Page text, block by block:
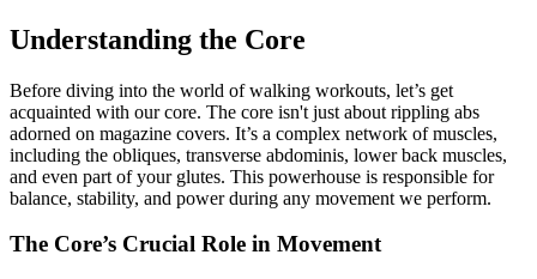
Understanding the Core
Before diving into the world of walking workouts, let’s get
acquainted with our core. The core isn't just about rippling abs
adorned on magazine covers. It’s a complex network of muscles,
including the obliques, transverse abdominis, lower back muscles,
and even part of your glutes. This powerhouse is responsible for
balance, stability, and power during any movement we perform.
The Core’s Crucial Role in Movement